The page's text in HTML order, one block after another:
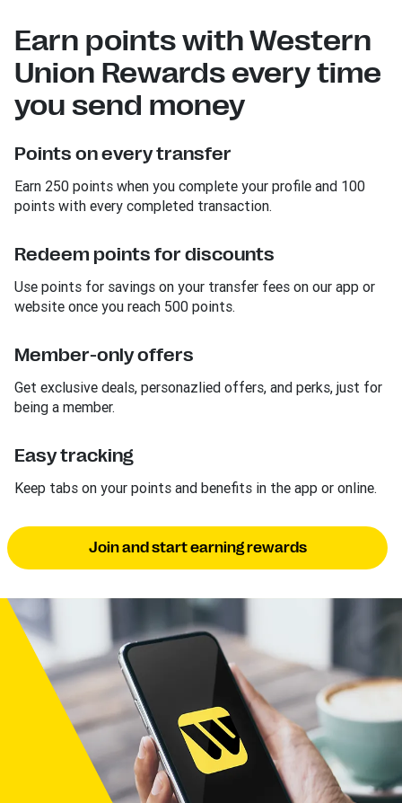
Earn points with Western
Union Rewards every time
you send money
Points on every transfer
Earn 250 points when you complete your profile and 100
points with every completed transaction.
Redeem points for discounts
Use points for savings on your transfer fees on our app or
website once you reach 500 points.
Member-only offers
Get exclusive deals, personazlied offers, and perks, just for
being a member.
Easy tracking
Keep tabs on your points and benefits in the app or online.
Join and start earning rewards